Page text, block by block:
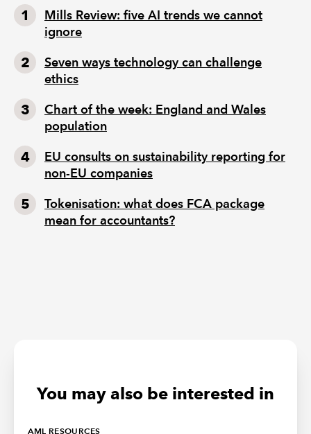
Mills Review: five AI trends we cannot
ignore
Seven ways technology can challenge
ethics
Chart of the week: England and Wales
population
EU consults on sustainability reporting for
non-EU companies
Tokenisation: what does FCA package
mean for accountants?
You may also be interested in
AML RESOURCES